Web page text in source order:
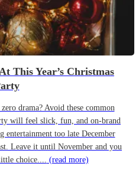
This Year’s Christmas
drama? Avoid these common
will feel slick, fun, and on-brand
too late December
Leave it until November and you
choice.... (read more)